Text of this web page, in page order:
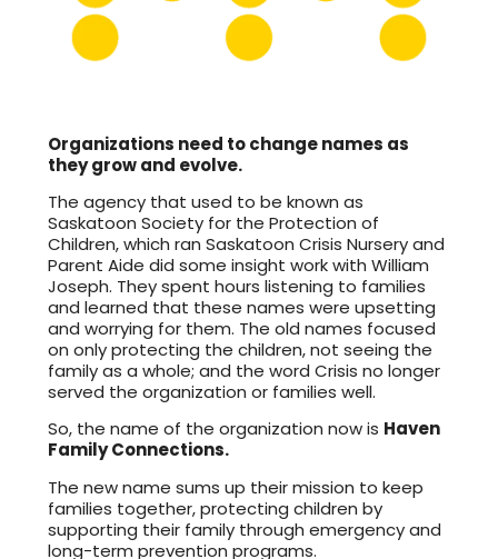
Organizations need to change names as
they grow and evolve.
The agency that used to be known as
Saskatoon Society for the Protection of
Children, which ran Saskatoon Crisis Nursery and
Parent Aide did some insight work with William
Joseph. They spent hours listening to families
and learned that these names were upsetting
and worrying for them. The old names focused
on only protecting the children, not seeing the
family as a whole; and the word Crisis no longer
served the organization or families well.
So, the name of the organization now is Haven
Family Connections.
The new name sums up their mission to keep
families together, protecting children by
supporting their family through emergency and
long-term prevention programs.